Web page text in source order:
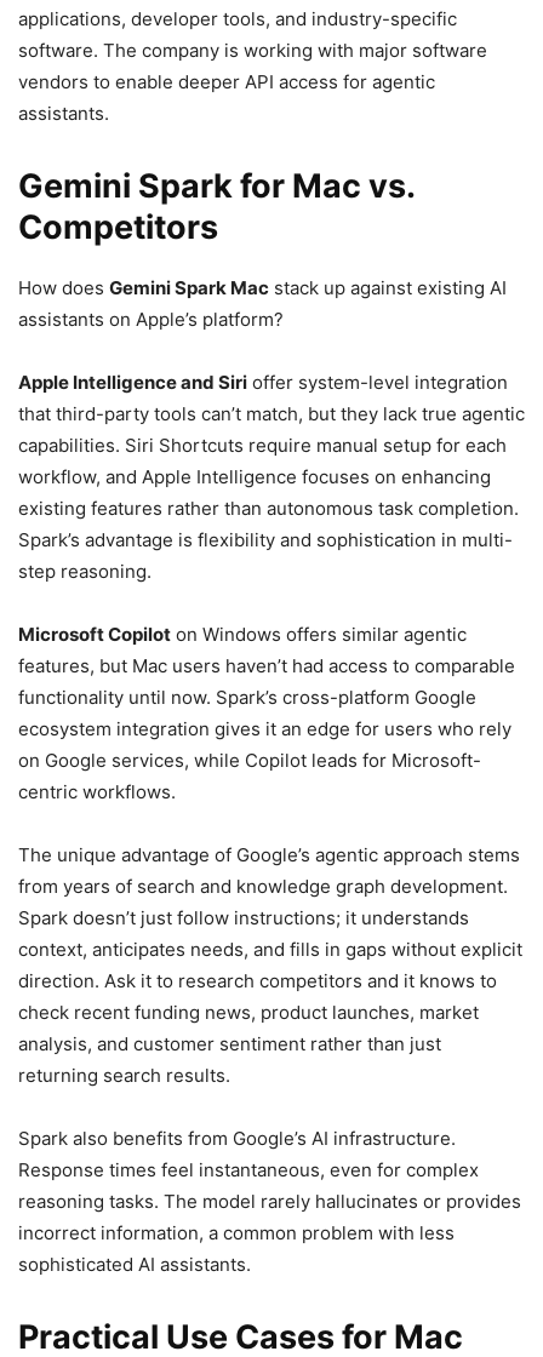
applications, developer tools, and industry-specific
software. The company is working with major software
vendors to enable deeper API access for agentic
assistants.
Gemini Spark for Mac vs.
Competitors
How does Gemini Spark Mac stack up against existing AI
assistants on Apple’s platform?
Apple Intelligence and Siri offer system-level integration
that third-party tools can’t match, but they lack true agentic
capabilities. Siri Shortcuts require manual setup for each
workflow, and Apple Intelligence focuses on enhancing
existing features rather than autonomous task completion.
Spark’s advantage is flexibility and sophistication in multi-
step reasoning.
Microsoft Copilot on Windows offers similar agentic
features, but Mac users haven’t had access to comparable
functionality until now. Spark’s cross-platform Google
ecosystem integration gives it an edge for users who rely
on Google services, while Copilot leads for Microsoft-
centric workflows.
The unique advantage of Google’s agentic approach stems
from years of search and knowledge graph development.
Spark doesn’t just follow instructions; it understands
context, anticipates needs, and fills in gaps without explicit
direction. Ask it to research competitors and it knows to
check recent funding news, product launches, market
analysis, and customer sentiment rather than just
returning search results.
Spark also benefits from Google’s AI infrastructure.
Response times feel instantaneous, even for complex
reasoning tasks. The model rarely hallucinates or provides
incorrect information, a common problem with less
sophisticated AI assistants.
Practical Use Cases for Mac